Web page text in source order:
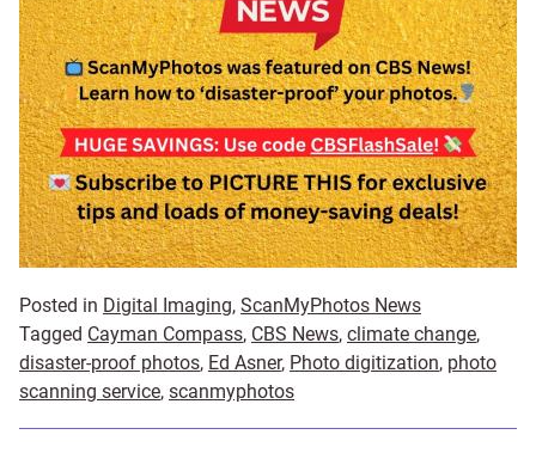
Posted in Digital Imaging, ScanMyPhotos News
Tagged Cayman Compass, CBS News, climate change,
disaster-proof photos, Ed Asner, Photo digitization, photo
scanning service, scanmyphotos